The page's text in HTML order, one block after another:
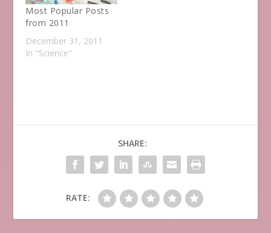
Most Popular Posts
from 2011
December 31, 2011
In "Science"
SHARE:
RATE: